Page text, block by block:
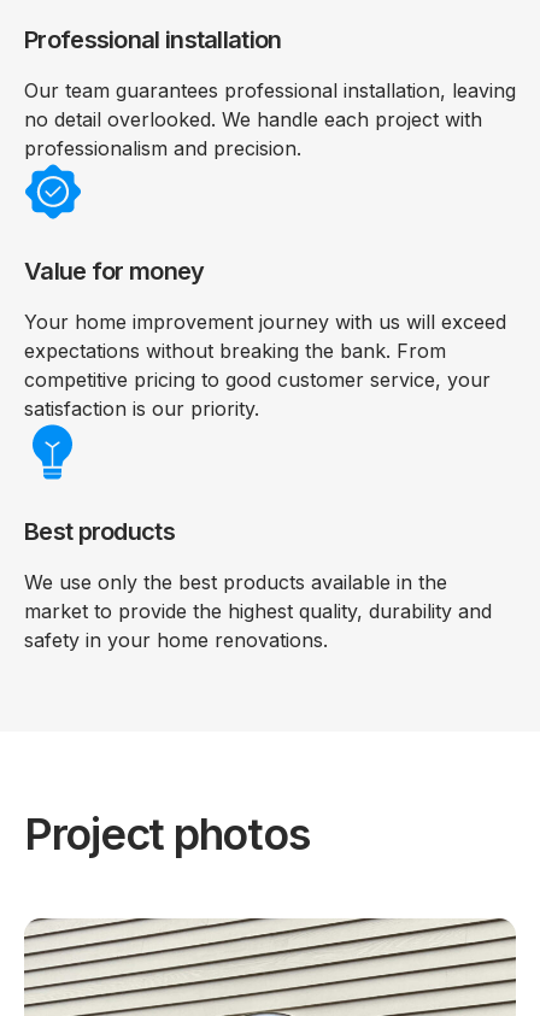
Professional installation
Our team guarantees professional installation, leaving
no detail overlooked. We handle each project with
professionalism and precision.
Value for money
Your home improvement journey with us will exceed
expectations without breaking the bank. From
competitive pricing to good customer service, your
satisfaction is our priority.
Best products
We use only the best products available in the
market to provide the highest quality, durability and
safety in your home renovations.
Project photos